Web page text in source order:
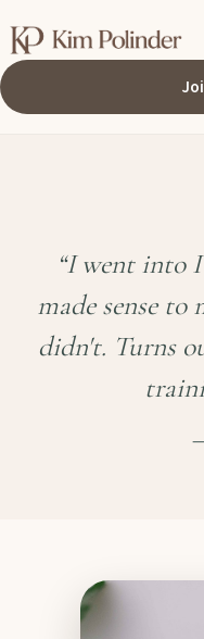
“I went into
made sense to
didn't. Turns